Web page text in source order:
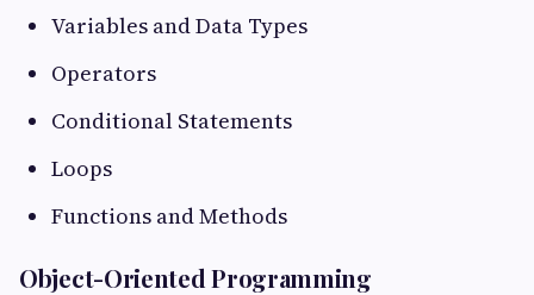
Variables and Data Types
Operators
Conditional Statements
Loops
Functions and Methods
Object-Oriented Programming